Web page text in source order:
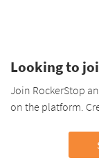
Looking to
Join RockerStop
on the platform.